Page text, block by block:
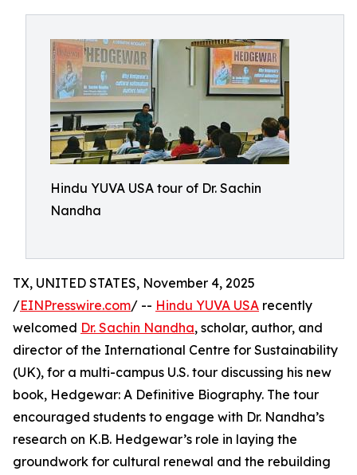
Hindu YUVA USA tour of Dr. Sachin
Nandha
TX, UNITED STATES, November 4, 2025
/EINPresswire.com/ -- Hindu YUVA USA recently
welcomed Dr. Sachin Nandha, scholar, author, and
director of the International Centre for Sustainability
(UK), for a multi-campus U.S. tour discussing his new
book, Hedgewar: A Definitive Biography. The tour
encouraged students to engage with Dr. Nandha’s
research on K.B. Hedgewar’s role in laying the
groundwork for cultural renewal and the rebuilding